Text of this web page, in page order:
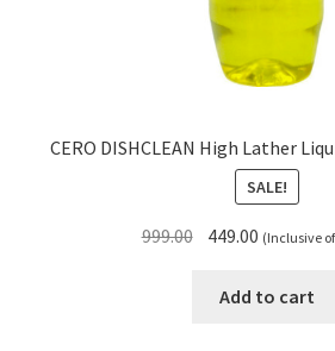
CERO DISHCLEAN High Lather
SALE!
999.00 Original
was:
449.00 Current
is:
(Inclusive
Add to cart